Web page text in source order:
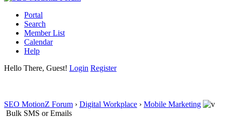
Portal
Search
Member List
Calendar
Help
Hello There, Guest! Login Register
SEO MotionZ Forum › Digital Workplace › Mobile Marketing
Bulk SMS or Emails